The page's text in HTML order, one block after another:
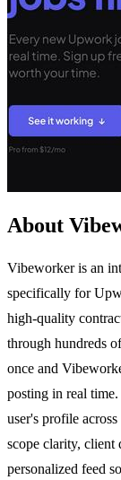
About
Vibeworker is an
specifically for
high-quality
through hundreds
once and
posting in real
user's profile
scope clarity, client
personalized feed